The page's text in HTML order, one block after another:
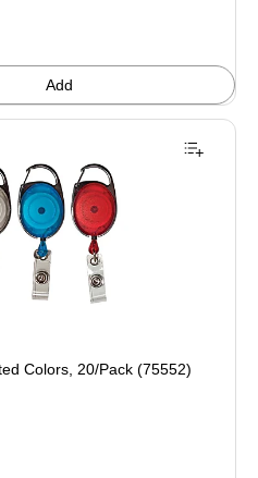
Add
Colors, 20/Pack (75552)